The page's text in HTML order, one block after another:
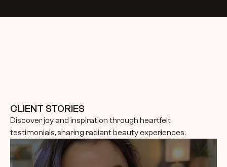
CLIENT STORIES
Discover joy and inspiration through heartfelt
testimonials, sharing radiant beauty experiences.